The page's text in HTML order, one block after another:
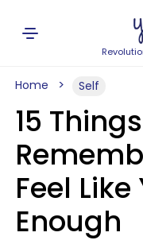
Home Self
15
Feel
Enough